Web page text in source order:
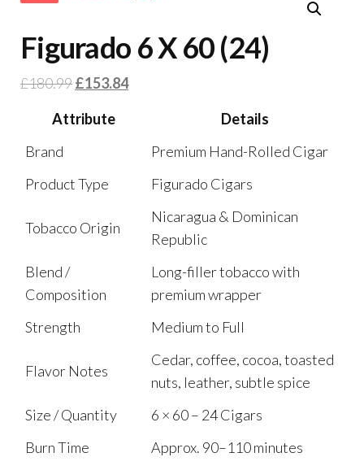
Figurado 6 X 60 (24)
£180.99£153.84
Attribute
Details
Brand
Premium Hand-Rolled Cigar
Product Type
Figurado Cigars
Tobacco Origin
Nicaragua & Dominican
Republic
Blend /
Composition
Long-filler tobacco with
premium wrapper
Strength
Medium to Full
Flavor Notes
Cedar, coffee, cocoa, toasted
nuts, leather, subtle spice
Size / Quantity
6 × 60 – 24 Cigars
Burn Time
Approx. 90–110 minutes